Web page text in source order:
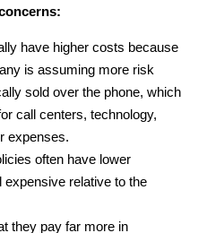
have higher costs because
is assuming more risk
sold over the phone, which
call centers, technology,
expenses.
often have lower
relative to the
they pay far more in